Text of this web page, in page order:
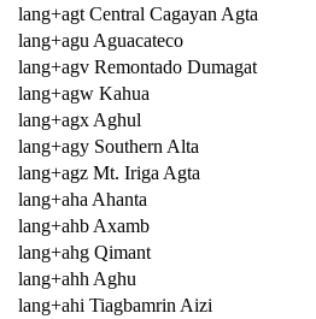
lang+agt Central Cagayan Agta
lang+agu Aguacateco
lang+agv Remontado Dumagat
lang+agw Kahua
lang+agx Aghul
lang+agy Southern Alta
lang+agz Mt. Iriga Agta
lang+aha Ahanta
lang+ahb Axamb
lang+ahg Qimant
lang+ahh Aghu
lang+ahi Tiagbamrin Aizi